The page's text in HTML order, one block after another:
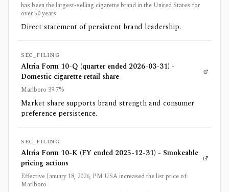
has been the largest-selling cigarette brand in the United States for
over 50 years.
Direct statement of persistent brand leadership.
SEC_FILING
Altria Form 10-Q (quarter ended 2026-03-31) -
Domestic cigarette retail share
Marlboro 39.7%
Market share supports brand strength and consumer
preference persistence.
SEC_FILING
Altria Form 10-K (FY ended 2025-12-31) - Smokeable
pricing actions
Effective January 18, 2026, PM USA increased the list price of
Marlboro